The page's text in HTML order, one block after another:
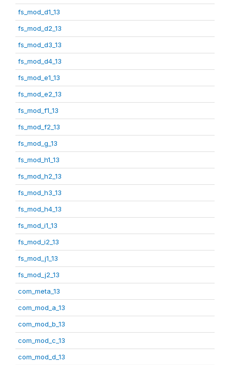
fs_mod_d1_13
fs_mod_d2_13
fs_mod_d3_13
fs_mod_d4_13
fs_mod_e1_13
fs_mod_e2_13
fs_mod_f1_13
fs_mod_f2_13
fs_mod_g_13
fs_mod_h1_13
fs_mod_h2_13
fs_mod_h3_13
fs_mod_h4_13
fs_mod_i1_13
fs_mod_i2_13
fs_mod_j1_13
fs_mod_j2_13
com_meta_13
com_mod_a_13
com_mod_b_13
com_mod_c_13
com_mod_d_13